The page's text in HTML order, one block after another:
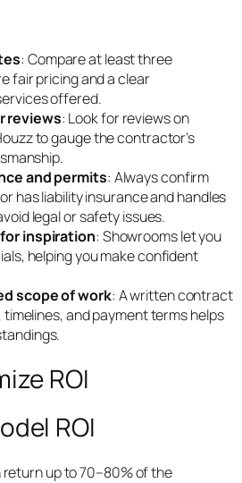
: Compare at least three
fair pricing and a clear
offered.
reviews: Look for reviews on
to gauge the contractor’s
and permits: Always confirm
has liability insurance and handles
legal or safety issues.
inspiration: Showrooms let you
helping you make confident
scope of work: A written contract
and payment terms helps
ROI
ROI
up to 70–80% of the